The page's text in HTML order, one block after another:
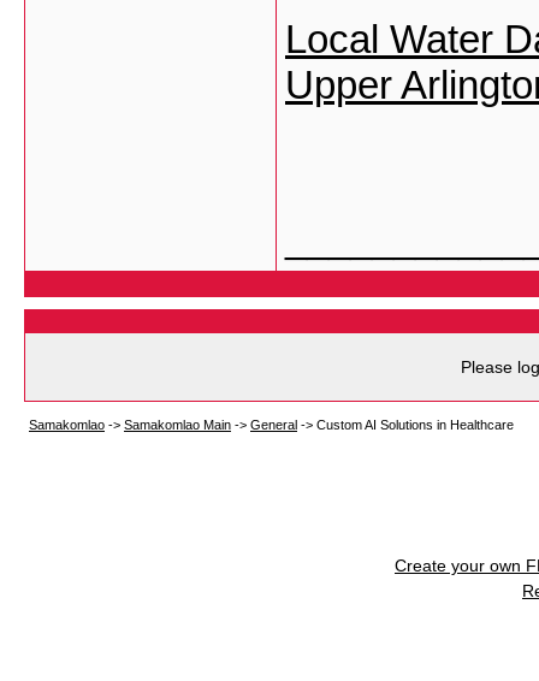
Local Water
Upper
Please
Samakomlao -> Samakomlao Main -> General -> Custom AI Solutions in Healthcare
Create your own